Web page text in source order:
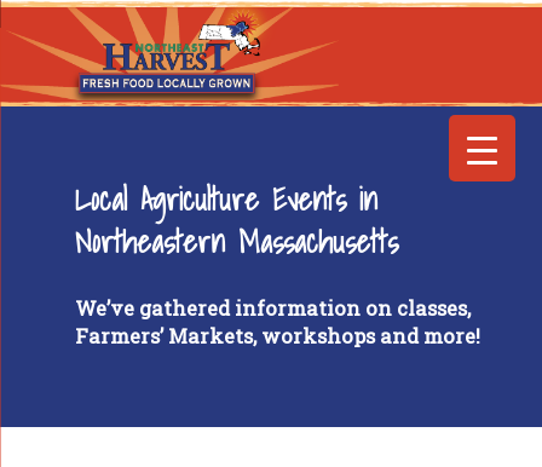
Local Agriculture Events in
Northeastern Massachusetts
We’ve gathered information on classes,
Farmers’ Markets, workshops and more!